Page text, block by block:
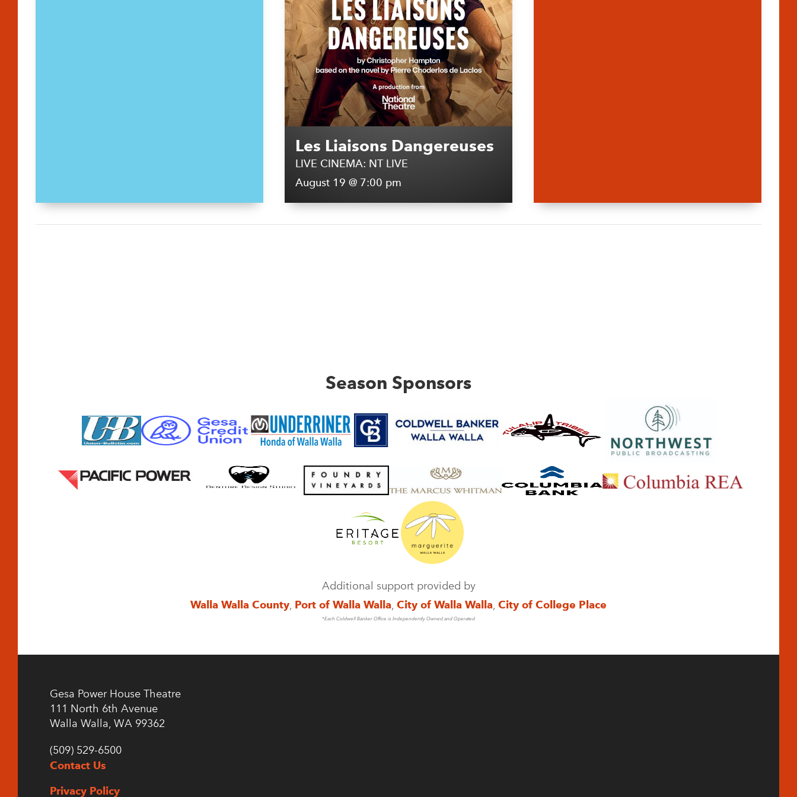
Les Liaisons Dangereuses
LIVE CINEMA: NT LIVE
August 19 @ 7:00 pm
Season Sponsors
Additional support provided by
Walla Walla County, Port of Walla Walla, City of Walla Walla, City of College Place
*Each Coldwell Banker Office is Independently Owned and Operated
Gesa Power House Theatre
111 North 6th Avenue
Walla Walla, WA 99362
(509) 529-6500
Contact Us
Privacy Policy